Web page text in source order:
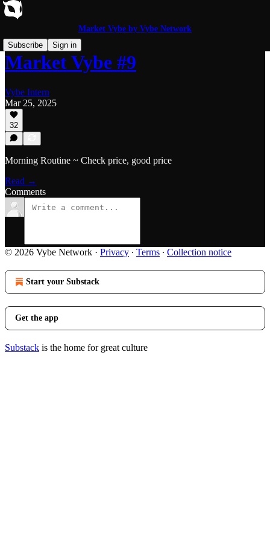
Market Vybe by Vybe Network
Subscribe
Sign in
Market Vybe #9
Vybe Intern
Mar 25, 2025
32
Morning Routine ~ Check price, good price
Read →
Comments
© 2026 Vybe Network · Privacy ∙ Terms ∙ Collection notice
Start your Substack
Get the app
Substack is the home for great culture